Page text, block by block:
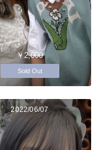
￥2,000
Sold Out
2022/06/07